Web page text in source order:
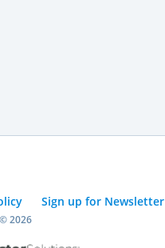
Sign up for Newsletter
© 2026